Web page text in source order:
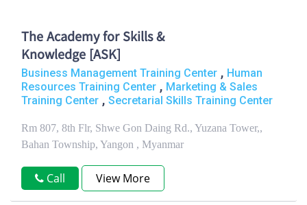
The Academy for Skills &
Knowledge [ASK]
Business Management Training Center , Human
Resources Training Center , Marketing & Sales
Training Center , Secretarial Skills Training Center
Rm 807, 8th Flr, Shwe Gon Daing Rd., Yuzana Tower,,
Bahan Township, Yangon , Myanmar
Call View More